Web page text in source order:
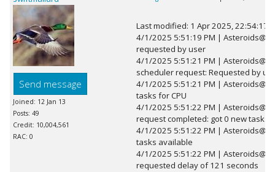
Send message
Joined: 12 Jan 13
Posts: 49
Credit: 10,004,561
RAC: 0
Last modified: 1 Apr 2025, 22:54:17
4/1/2025 5:51:19 PM |
requested by user
4/1/2025 5:51:21 PM |
scheduler request: Requested by
4/1/2025 5:51:21 PM |
tasks for CPU
4/1/2025 5:51:22 PM |
request completed: got 0 new tasks
4/1/2025 5:51:22 PM |
tasks available
4/1/2025 5:51:22 PM |
requested delay of 121 seconds